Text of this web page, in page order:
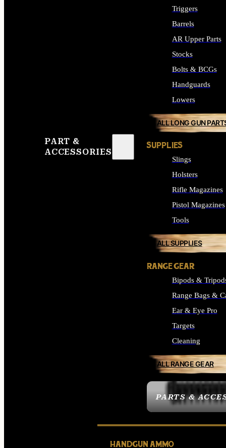
PART &
ACCESSORIES
PARTS &
Triggers
Barrels
AR Upper Parts
Stocks
Bolts & BCGs
Handguards
Lowers
ALL LONG GUN
SUPPLIES
Slings
Holsters
Rifle Magazines
Pistol Magazines
Tools
ALL SUPPLIES
RANGE GEAR
Bipods &
Range Bags &
Ear & Eye Pro
Targets
Cleaning
ALL RANGE GEAR
HANDGUN AMMO